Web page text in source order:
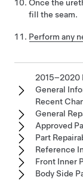
Once the
fill the seam.
Perform any
2015–2020
General
Recent
General
Approved
Part
Reference
Front Inner
Body Side